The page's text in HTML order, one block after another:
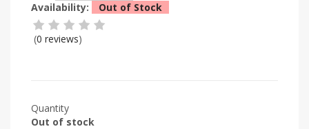
Availability:
Out of Stock
(0 reviews)
Quantity
Out of stock